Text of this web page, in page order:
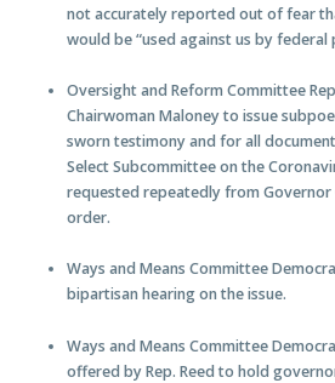
not accurately reported out of fear
would be “used against us by federal
Oversight and Reform Committee
Chairwoman Maloney to issue
sworn testimony and for all
Select Subcommittee on the
requested repeatedly from Governor
order.
Ways and Means Committee
bipartisan hearing on the issue.
Ways and Means Committee
offered by Rep. Reed to hold